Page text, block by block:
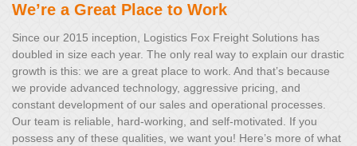
We’re a Great Place to Work
Since our 2015 inception, Logistics Fox Freight Solutions has
doubled in size each year. The only real way to explain our drastic
growth is this: we are a great place to work. And that’s because
we provide advanced technology, aggressive pricing, and
constant development of our sales and operational processes.
Our team is reliable, hard-working, and self-motivated. If you
possess any of these qualities, we want you! Here’s more of what